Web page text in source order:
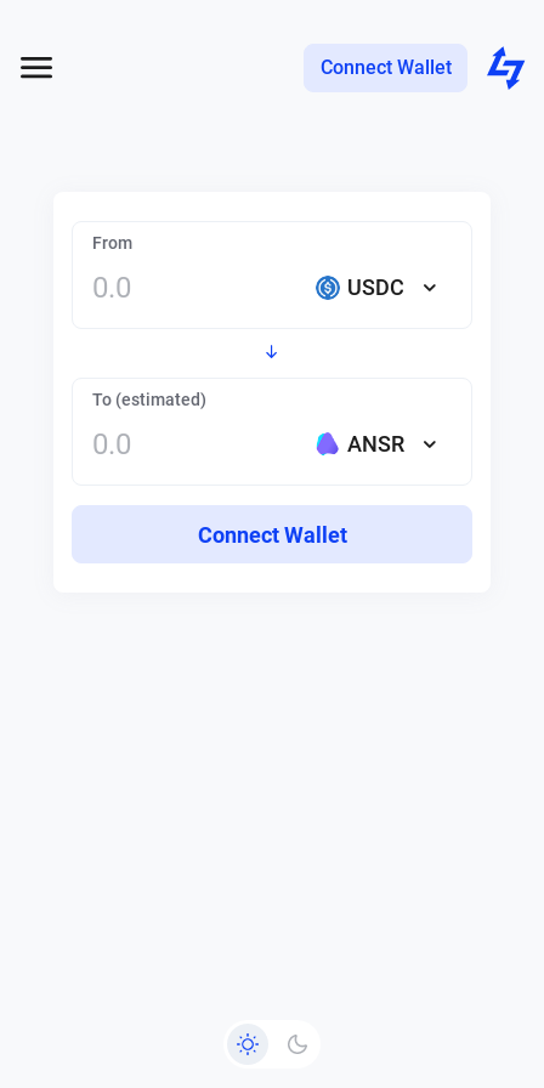
Connect Wallet
From
USDC
To (estimated)
ANSR
Connect Wallet